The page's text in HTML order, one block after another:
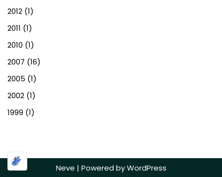
2012 (1)
2011 (1)
2010 (1)
2007 (16)
2005 (1)
2002 (1)
1999 (1)
Neve | Powered byWordPress